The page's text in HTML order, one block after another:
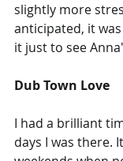
slightly more
anticipated, it
it just to see
Dub Town Love
I had a brilliant
days I was there.